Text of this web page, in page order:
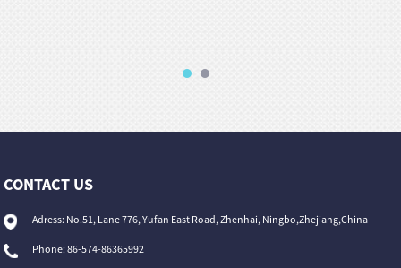
CONTACT US
Adress: No.51, Lane 776, Yufan East Road, Zhenhai, Ningbo,Zhejiang,China
Phone: 86-574-86365992